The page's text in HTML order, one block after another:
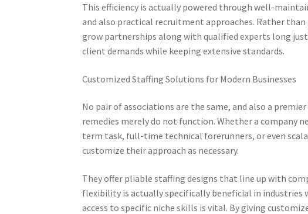
This efficiency is actually powered through well-
and also practical recruitment approaches. Rather
grow partnerships along with qualified experts long
client demands while keeping extensive standards.
Customized Staffing Solutions for Modern Businesses
No pair of associations are the same, and also a
remedies merely do not function. Whether a company
term task, full-time technical forerunners, or even
customize their approach as necessary.
They offer pliable staffing designs that line up with
flexibility is actually specifically beneficial in industries
access to specific niche skills is vital. By giving